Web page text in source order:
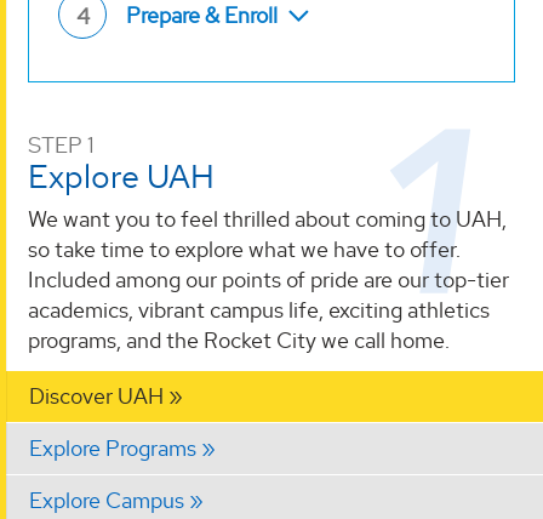
4 Prepare & Enroll
STEP 1
Explore UAH
We want you to feel thrilled about coming to UAH,
so take time to explore what we have to offer.
Included among our points of pride are our top-tier
academics, vibrant campus life, exciting athletics
programs, and the Rocket City we call home.
Discover UAH
Explore Programs
Explore Campus